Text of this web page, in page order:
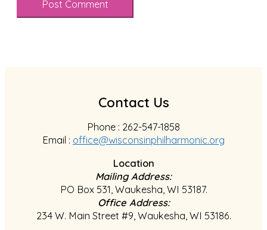
Contact Us
Phone : 262-547-1858
Email : office@wisconsinphilharmonic.org
Location
Mailing Address:
PO Box 531, Waukesha, WI 53187.
Office Address:
234 W. Main Street #9, Waukesha, WI 53186.